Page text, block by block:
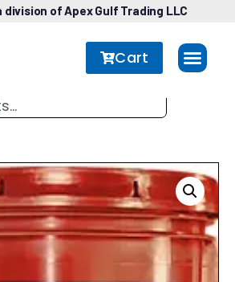
division of Apex Gulf Trading LLC
Cart